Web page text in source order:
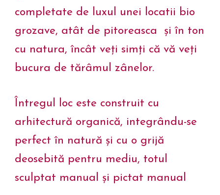
completate de luxul unei locatii bio
grozave, atât de pitoreasca și în ton
cu natura, încât veți simți că vă veți
bucura de tărâmul zânelor.
Întregul loc este construit cu
arhitectură organică, integrându-se
perfect în natură și cu o grijă
deosebită pentru mediu, totul
sculptat manual și pictat manual